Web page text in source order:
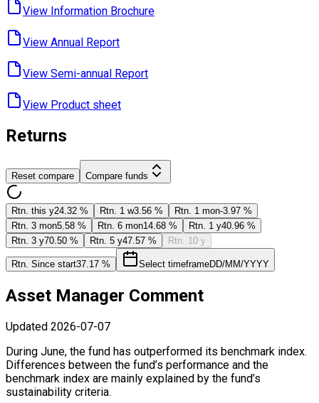
View Information ​Brochure
View Annual ​Report
View Semi-annual ​Report
View Product ​sheet
Returns
Reset compare Compare funds
Rtn. this y24.32 % Rtn. 1 w3.56 % Rtn. 1 mon-3.97 %
Rtn. 3 mon5.58 % Rtn. 6 mon14.68 % Rtn. 1 y40.96 %
Rtn. 3 y70.50 % Rtn. 5 y47.57 % Rtn. 10 y
Rtn. Since start37.17 % Select timeframeDD/MM/YYYY
Asset Manager Comment
Updated 2026-07-07
During June, the fund has outperformed its benchmark index.
Differences between the fund’s performance and the
benchmark index are mainly explained by the fund’s
sustainability criteria.